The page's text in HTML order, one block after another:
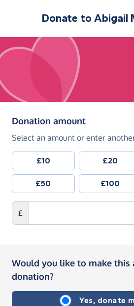
Donate to Abigail
Donation amount(in pounds
Select an amount or enter
£10 £20
£50 £100
£
Would you like to make this
donation?
Yes, donate